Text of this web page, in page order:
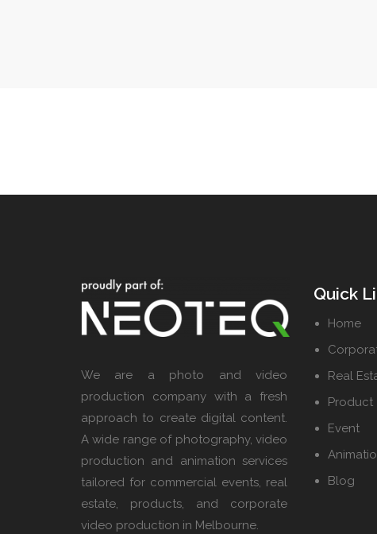
We are a photo and video
production company with a fresh
approach to create digital content.
A wide range of photography, video
production and animation services
tailored for commercial events, real
estate, products, and corporate
video production in Melbourne.
Quick
Home
Real
Product
Event
Blog